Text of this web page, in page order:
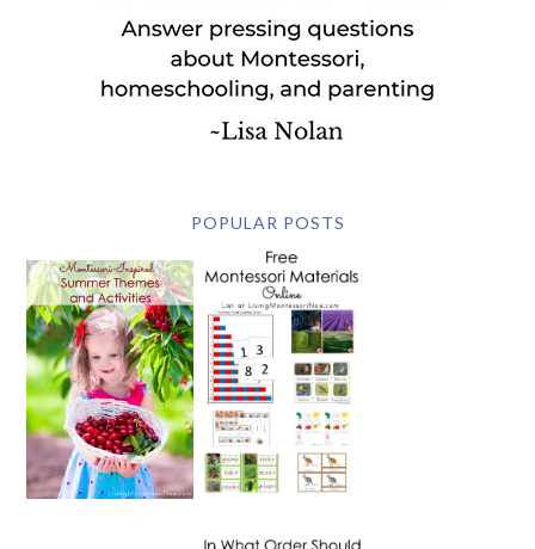
POPULAR POSTS